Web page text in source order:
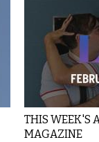
THIS WEEK'S
MAGAZINE